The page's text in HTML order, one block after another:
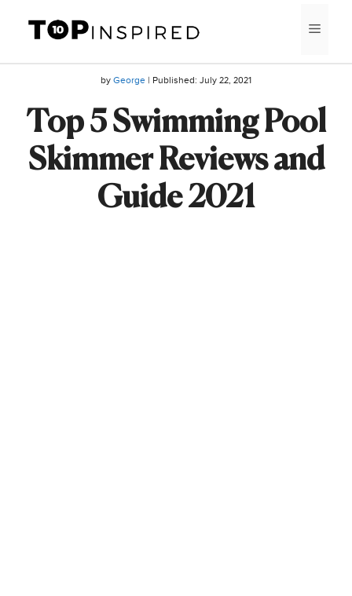
content
by George | Published: July 22, 2021
Top 5 Swimming Pool
Skimmer Reviews and
Guide 2021